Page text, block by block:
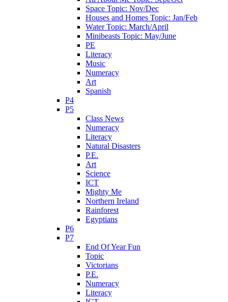
Space Topic: Nov/Dec
Houses and Homes Topic: Jan/Feb
Water Topic: March/April
Minibeasts Topic: May/June
PE
Literacy
Music
Numeracy
Art
Spanish
P4
P5
Class News
Numeracy
Literacy
Natural Disasters
P.E.
Art
Science
ICT
Mighty Me
Northern Ireland
Rainforest
Egyptians
P6
P7
End Of Year Fun
Topic
Victorians
P.E.
Numeracy
Literacy